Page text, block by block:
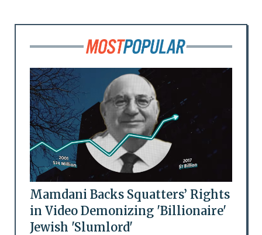
Mamdani Backs Squatters’ Rights
in Video Demonizing 'Billionaire'
Jewish 'Slumlord'